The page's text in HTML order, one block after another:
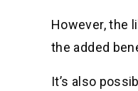
However, the
the added
It’s also